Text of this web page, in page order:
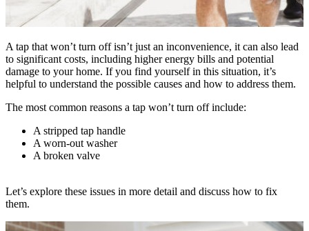
A tap that won’t turn off isn’t just an inconvenience, it can also lead
to significant costs, including higher energy bills and potential
damage to your home. If you find yourself in this situation, it’s
helpful to understand the possible causes and how to address them.
The most common reasons a tap won’t turn off include:
A stripped tap handle
A worn-out washer
A broken valve
Let’s explore these issues in more detail and discuss how to fix
them.